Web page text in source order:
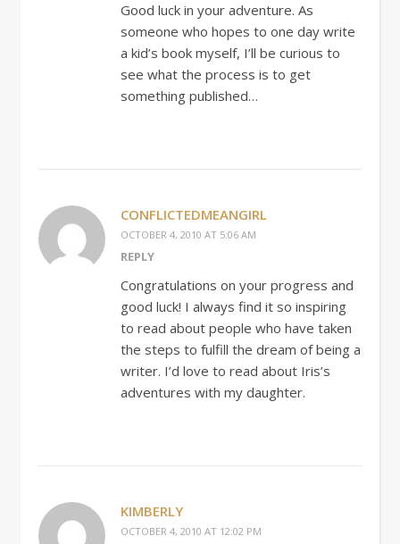
Good luck in your adventure. As
someone who hopes to one day write
a kid’s book myself, I’ll be curious to
see what the process is to get
something published…
CONFLICTEDMEANGIRL
OCTOBER 4, 2010 AT 5:06 AM
REPLY
Congratulations on your progress and
good luck! I always find it so inspiring
to read about people who have taken
the steps to fulfill the dream of being a
writer. I’d love to read about Iris’s
adventures with my daughter.
KIMBERLY
OCTOBER 4, 2010 AT 12:02 PM